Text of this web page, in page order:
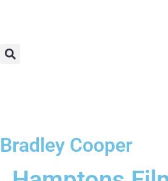
Bradley Cooper